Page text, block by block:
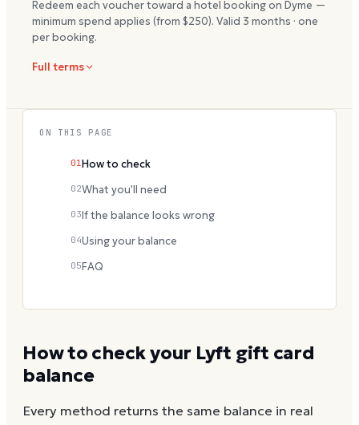
Redeem each voucher toward a hotel booking on Dyme —
minimum spend applies (from $250). Valid 3 months · one
per booking.
Full terms
How to check your Lyft gift card
balance
Every method returns the same balance in real
ON THIS PAGE
01 How to check
02What you'll need
03If the balance looks wrong
04Using your balance
05FAQ